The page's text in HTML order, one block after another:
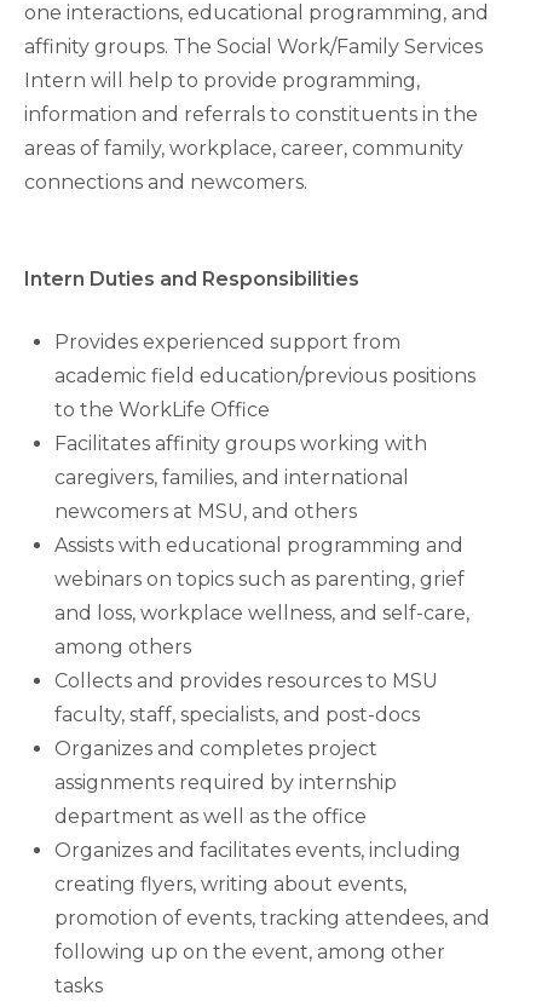
one interactions, educational programming, and
affinity groups. The Social Work/Family Services
Intern will help to provide programming,
information and referrals to constituents in the
areas of family, workplace, career, community
connections and newcomers.
Intern Duties and Responsibilities
Provides experienced support from
academic field education/previous positions
to the WorkLife Office
Facilitates affinity groups working with
caregivers, families, and international
newcomers at MSU, and others
Assists with educational programming and
webinars on topics such as parenting, grief
and loss, workplace wellness, and self-care,
among others
Collects and provides resources to MSU
faculty, staff, specialists, and post-docs
Organizes and completes project
assignments required by internship
department as well as the office
Organizes and facilitates events, including
creating flyers, writing about events,
promotion of events, tracking attendees, and
following up on the event, among other
tasks